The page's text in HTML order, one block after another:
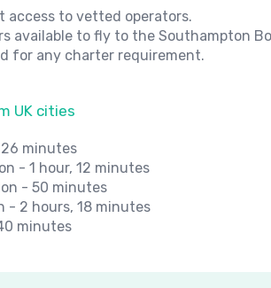
access to vetted operators.
available to fly to the Southampton
for any charter requirement.
UK cities
minutes
- 1 hour, 12 minutes
- 50 minutes
- 2 hours, 18 minutes
minutes